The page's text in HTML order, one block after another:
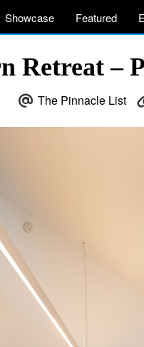
Showcase Featured
Retreat –
The Pinnacle List